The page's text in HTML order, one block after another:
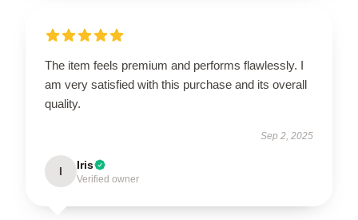
The item feels premium and performs flawlessly. I
am very satisfied with this purchase and its overall
quality.
Sep 2, 2025
I Iris
Verified owner